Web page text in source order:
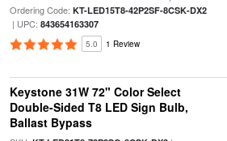
Ordering Code: KT-LED15T8-42P2SF-8CSK-DX2
| UPC: 843654163307
5.0 1 Review
Keystone 31W 72" Color Select
Double-Sided T8 LED Sign Bulb,
Ballast Bypass